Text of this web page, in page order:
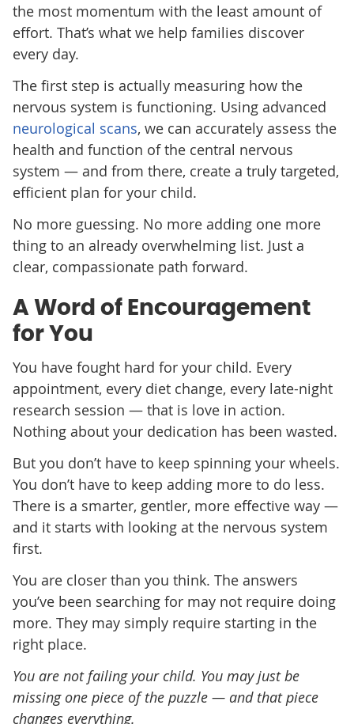
the most momentum with the least amount of
effort. That’s what we help families discover
every day.
The first step is actually measuring how the
nervous system is functioning. Using advanced
neurological scans, we can accurately assess the
health and function of the central nervous
system — and from there, create a truly targeted,
efficient plan for your child.
No more guessing. No more adding one more
thing to an already overwhelming list. Just a
clear, compassionate path forward.
A Word of Encouragement
for You
You have fought hard for your child. Every
appointment, every diet change, every late-night
research session — that is love in action.
Nothing about your dedication has been wasted.
But you don’t have to keep spinning your wheels.
You don’t have to keep adding more to do less.
There is a smarter, gentler, more effective way —
and it starts with looking at the nervous system
first.
You are closer than you think. The answers
you’ve been searching for may not require doing
more. They may simply require starting in the
right place.
You are not failing your child. You may just be
missing one piece of the puzzle — and that piece
changes everything.